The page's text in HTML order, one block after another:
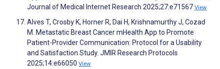
Journal of Medical Internet Research 2025;27:e71567 View
Alves T, Crosby K, Horner R, Dai H, Krishnamurthy J, Cozad
M. Metastatic Breast Cancer mHealth App to Promote
Patient-Provider Communication: Protocol for a Usability
and Satisfaction Study. JMIR Research Protocols
2025;14:e66050 View